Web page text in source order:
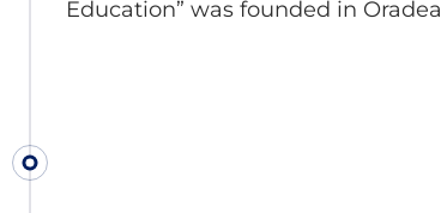
Education” was founded in Oradea